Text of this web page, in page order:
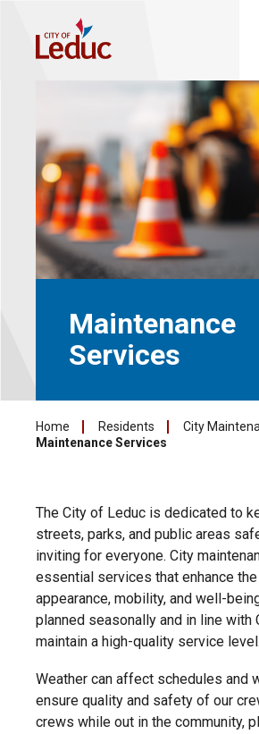
Maintenance
Services
Home Residents
City
Maintenance Services
The City of Leduc is dedicated to
streets, parks, and public areas
inviting for everyone. City
essential services that enhance the
appearance, mobility, and well-
planned seasonally and in line
maintain a high-quality service level.
Weather can affect schedules and
ensure quality and safety of our
crews while out in the community,